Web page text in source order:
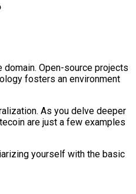
Open-source projects
fosters an environment
As you delve deeper
are just a few examples
yourself with the basic